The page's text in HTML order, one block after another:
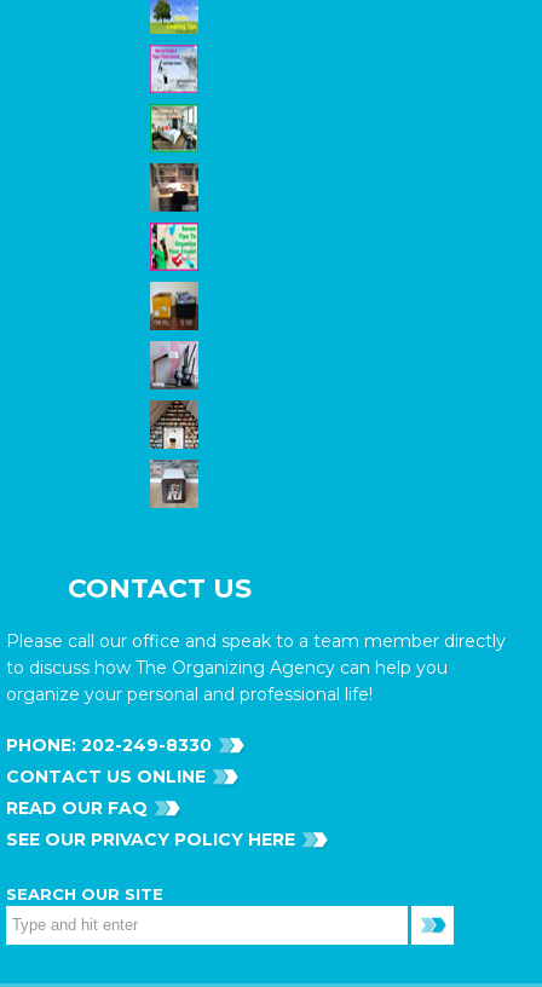
CONTACT US
Please call our office and speak to a team member directly
to discuss how The Organizing Agency can help you
organize your personal and professional life!
PHONE: 202-249-8330
CONTACT US ONLINE
READ OUR FAQ
SEE OUR PRIVACY POLICY HERE
SEARCH OUR SITE